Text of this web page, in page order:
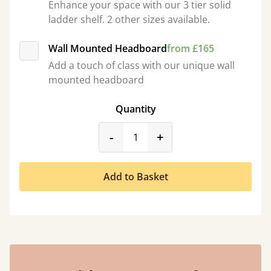
Enhance your space with our 3 tier solid
ladder shelf. 2 other sizes available.
Wall Mounted Headboardfrom £165
Add a touch of class with our unique wall
mounted headboard
Quantity
-product_form.decrease
+
Add to Basket